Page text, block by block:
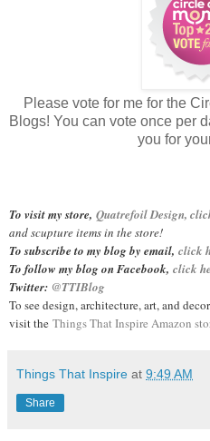
Please vote for me for the
Blogs! You can vote once per
you for
To visit my store, Quatrefoil Design,
and scupture items in the store!
To subscribe to my blog by email, click
To follow my blog on Facebook, click
Twitter: @TTIBlog
To see design, architecture, art, and
visit the Things That Inspire Amazon
Things That Inspire at 9:49 AM
Share